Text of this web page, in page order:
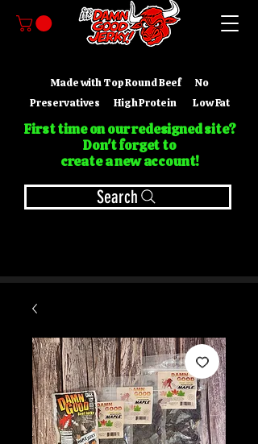
Made with Top Round Beef No
Preservatives High Protein Low Fat
First time on our redesigned site?
Don't forget to
create a new account!
Search